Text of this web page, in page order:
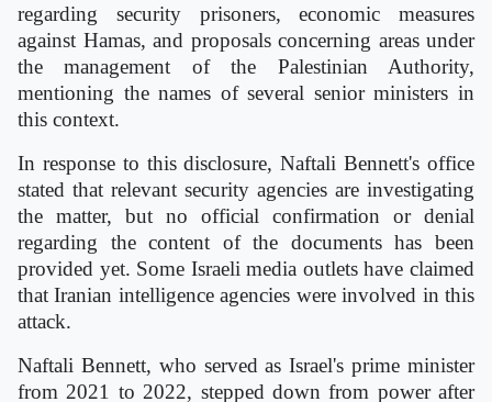
regarding security prisoners, economic measures
against Hamas, and proposals concerning areas under
the management of the Palestinian Authority,
mentioning the names of several senior ministers in
this context.
In response to this disclosure, Naftali Bennett's office
stated that relevant security agencies are investigating
the matter, but no official confirmation or denial
regarding the content of the documents has been
provided yet. Some Israeli media outlets have claimed
that Iranian intelligence agencies were involved in this
attack.
Naftali Bennett, who served as Israel's prime minister
from 2021 to 2022, stepped down from power after